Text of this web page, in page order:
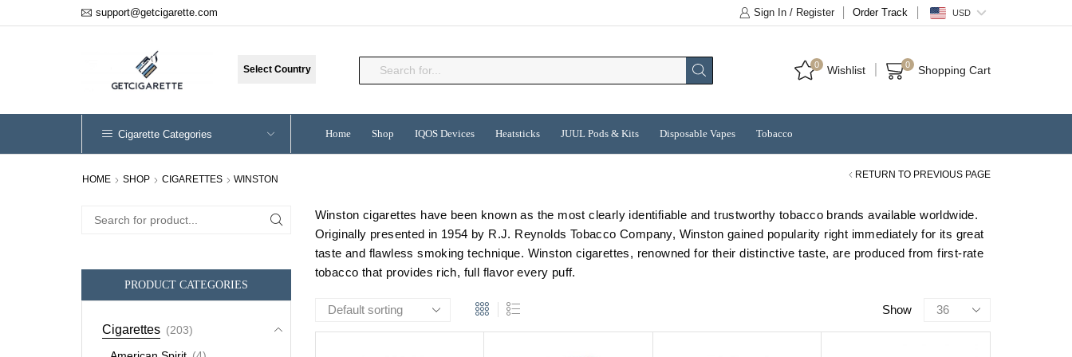
support@getcigarette.com Sign In / Register Order Track USD
Select Country 0 Wishlist 0 Shopping Cart
Cigarette Categories Home Shop IQOS Devices Heatsticks JUUL Pods & Kits Disposable Vapes Tobacco
HOME SHOP CIGARETTES WINSTON RETURN TO PREVIOUS PAGE
Winston cigarettes have been known as the most clearly identifiable and trustworthy tobacco brands available worldwide.
Originally presented in 1954 by R.J. Reynolds Tobacco Company, Winston gained popularity right immediately for its great
taste and flawless smoking technique. Winston cigarettes, renowned for their distinctive taste, are produced from first-rate
tobacco that provides rich, full flavor every puff.
Show
Products
Search
PRODUCT CATEGORIES
Cigarettes (203)